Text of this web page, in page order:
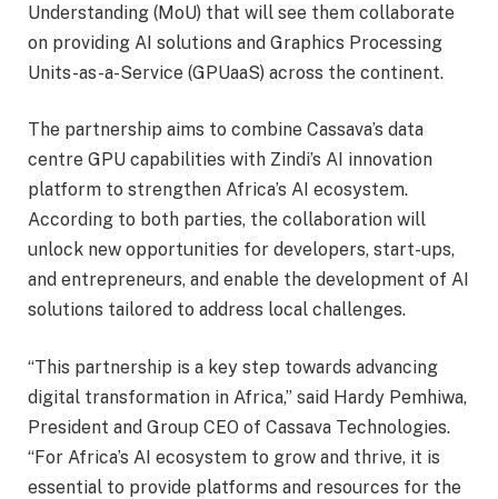
Understanding (MoU) that will see them collaborate
on providing AI solutions and Graphics Processing
Units-as-a-Service (GPUaaS) across the continent.
The partnership aims to combine Cassava’s data
centre GPU capabilities with Zindi’s AI innovation
platform to strengthen Africa’s AI ecosystem.
According to both parties, the collaboration will
unlock new opportunities for developers, start-ups,
and entrepreneurs, and enable the development of AI
solutions tailored to address local challenges.
“This partnership is a key step towards advancing
digital transformation in Africa,” said Hardy Pemhiwa,
President and Group CEO of Cassava Technologies.
“For Africa’s AI ecosystem to grow and thrive, it is
essential to provide platforms and resources for the